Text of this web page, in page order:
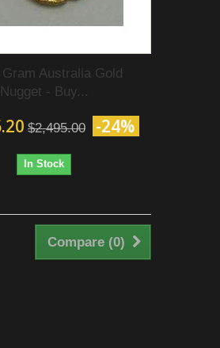
Gram Australia Gold
Nugget - Buy...
$2,495.00 -24%
In Stock
Compare (0)